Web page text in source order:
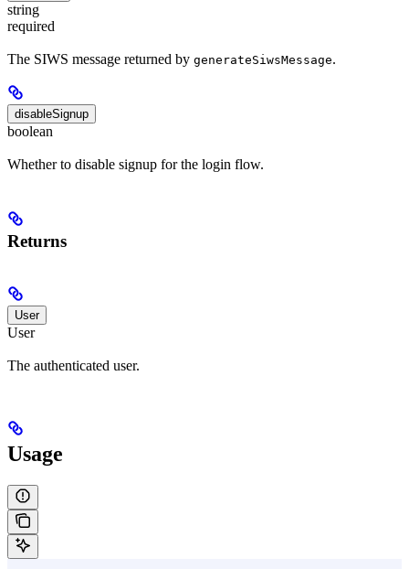
string
required
The SIWS message returned by generateSiwsMessage.
disableSignup
boolean
Whether to disable signup for the login flow.
Returns
User
User
The authenticated user.
Usage